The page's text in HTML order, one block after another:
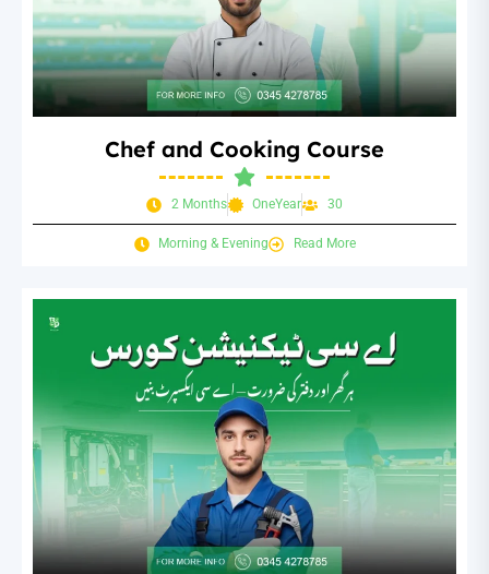
Chef and Cooking Course
2 Months OneYear 30
Morning & Evening Read More